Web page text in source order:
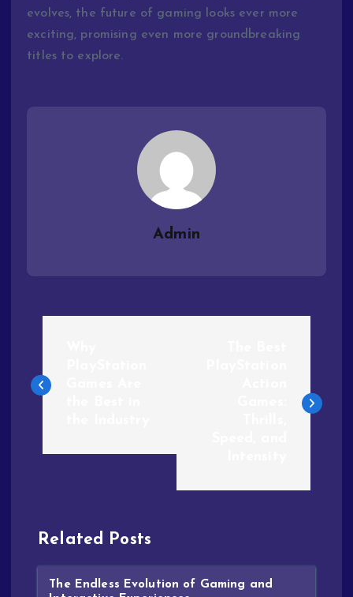
evolves, the future of gaming looks ever more
exciting, promising even more groundbreaking
titles to explore.
Admin
Related Posts
The Endless Evolution of Gaming and